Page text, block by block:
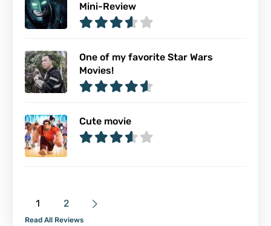
Mini-Review
One of my favorite Star Wars
Movies!
Cute movie
1 2
Read All Reviews